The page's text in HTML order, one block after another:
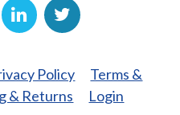
LinkedInTwitter
Policy
Terms &
& Returns Login